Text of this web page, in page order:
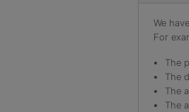
We
For
The
The
The
The